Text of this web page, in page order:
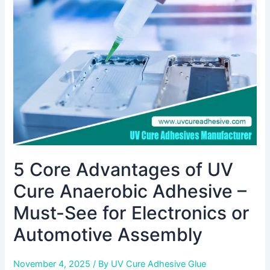
5 Core Advantages of UV
Cure Anaerobic Adhesive –
Must-See for Electronics or
Automotive Assembly
November 4, 2025/ By UV Cure Adhesive Glue
UV
Cure
for
Electronics
or
Assembly